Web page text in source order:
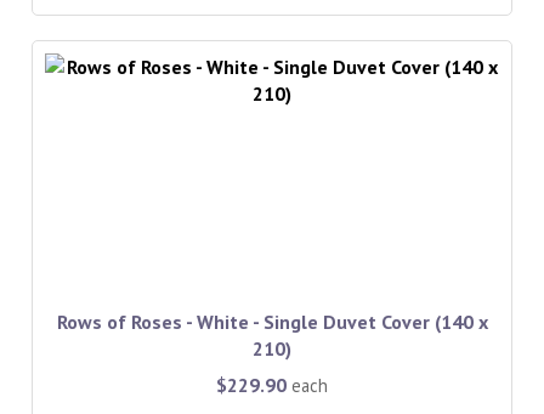
Rows of Roses - White - Single Duvet Cover (140 x
210)
$229.90 each